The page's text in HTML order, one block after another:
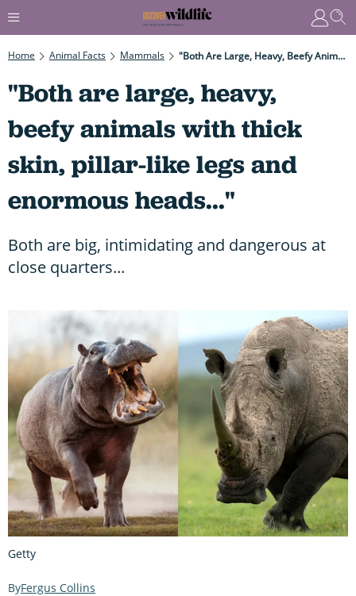
Home Animal Facts Mammals "Both Are Large, Heavy, Beefy Animals With Thick Skin, Pillar-Like Legs And Enormous Heads..."
"Both are large, heavy,
beefy animals with thick
skin, pillar-like legs and
enormous heads..."
Both are big, intimidating and dangerous at
close quarters...
Getty
Fergus Collins